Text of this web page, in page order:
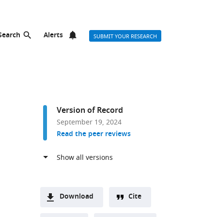
Alerts SUBMIT YOUR RESEARCH
Version of Record
September 19, 2024
Read the peer reviews
Download Cite